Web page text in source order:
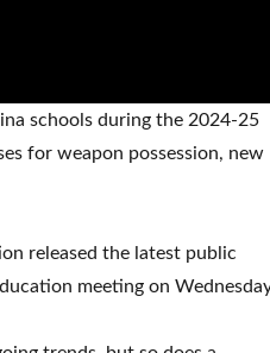
schools during the 2024-25
for weapon possession, new
released the latest public
meeting on